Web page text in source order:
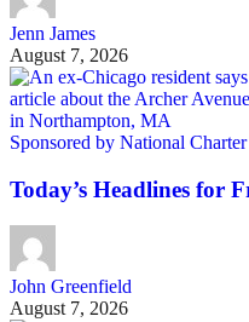
Jenn James
August 7, 2026
Sponsored by National
Today’s Headlines for
John Greenfield
August 7, 2026